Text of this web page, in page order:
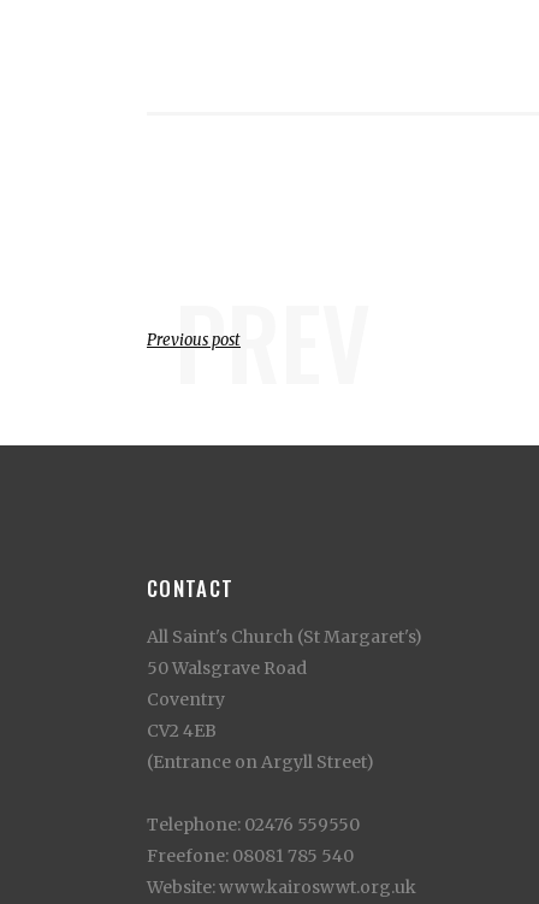
PREV
Previous post
CONTACT
All Saint's Church (St Margaret's)
50 Walsgrave Road
Coventry
CV2 4EB
(Entrance on Argyll Street)
Telephone: 02476 559550
Freefone: 08081 785 540
Website: www.kairoswwt.org.uk